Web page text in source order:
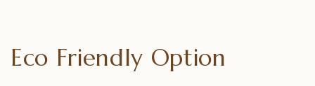
Eco Friendly Option